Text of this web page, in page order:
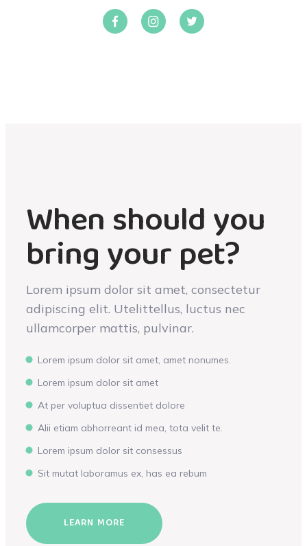
When should you
bring your pet?
Lorem ipsum dolor sit amet, consectetur
adipiscing elit. Utelittellus, luctus nec
ullamcorper mattis, pulvinar.
Lorem ipsum dolor sit amet, amet nonumes.
Lorem ipsum dolor sit amet
At per voluptua dissentiet dolore
Alii etiam abhorreant id mea, tota velit te.
Lorem ipsum dolor sit consessus
Sit mutat laboramus ex, has ea rebum
LEARN MORE